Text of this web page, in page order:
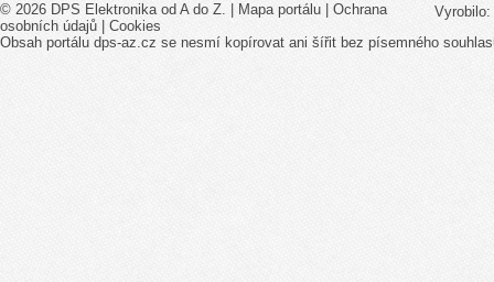
Vyrobilo:
© 2026 DPS Elektronika od A do Z. | Mapa portálu
Ochrana
osobních údajů
Cookies
Obsah portálu dps-az.cz se nesmí kopírovat ani šířit bez písemného